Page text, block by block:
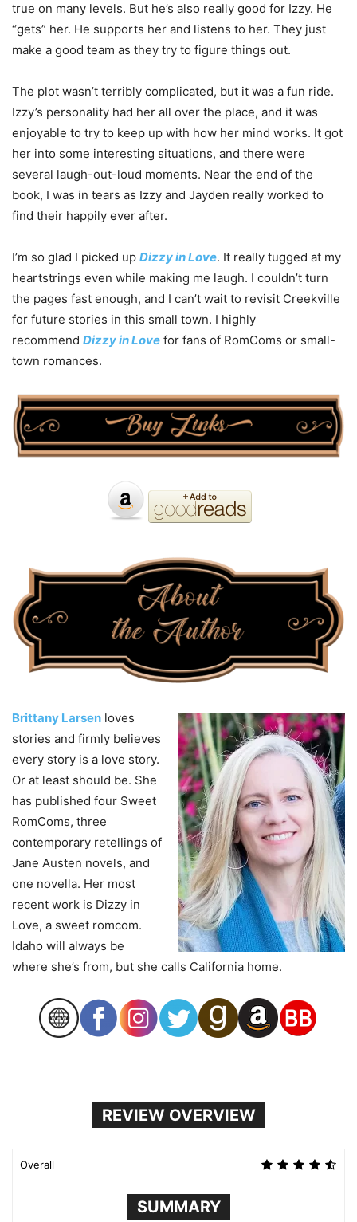
true on many levels. But he’s also really good for Izzy. He
“gets” her. He supports her and listens to her. They just
make a good team as they try to figure things out.
The plot wasn’t terribly complicated, but it was a fun ride.
Izzy’s personality had her all over the place, and it was
enjoyable to try to keep up with how her mind works. It got
her into some interesting situations, and there were
several laugh-out-loud moments. Near the end of the
book, I was in tears as Izzy and Jayden really worked to
find their happily ever after.
I’m so glad I picked up Dizzy in Love. It really tugged at my
heartstrings even while making me laugh. I couldn’t turn
the pages fast enough, and I can’t wait to revisit Creekville
for future stories in this small town. I highly
recommend Dizzy in Love for fans of RomComs or small-
town romances.
Brittany Larsen loves
stories and firmly believes
every story is a love story.
Or at least should be. She
has published four Sweet
RomComs, three
contemporary retellings of
Jane Austen novels, and
one novella. Her most
recent work is Dizzy in
Love, a sweet romcom.
Idaho will always be
where she’s from, but she calls California home.
REVIEW OVERVIEW
Overall
SUMMARY